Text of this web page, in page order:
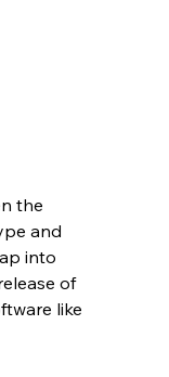
the
and
into
of
like